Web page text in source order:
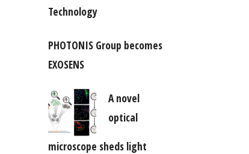
Technology
PHOTONIS Group becomes
EXOSENS
A novel
optical
microscope sheds light